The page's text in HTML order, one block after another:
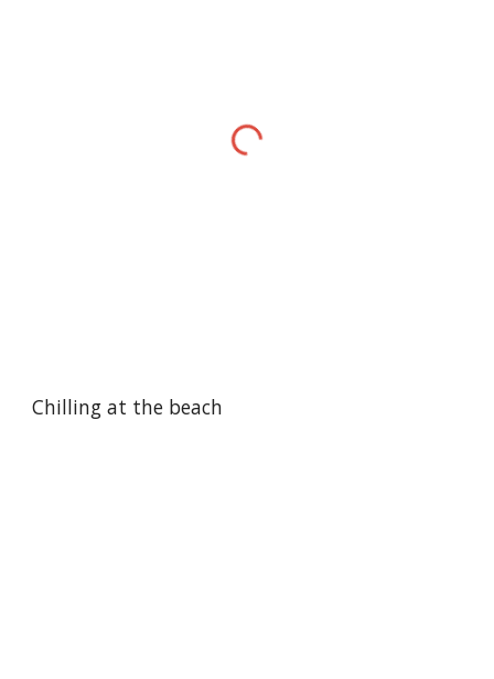
Chilling at the beach